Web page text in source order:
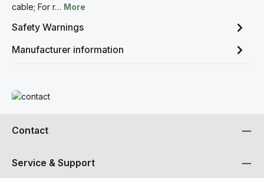
cable; For r… More
Safety Warnings
Manufacturer information
Read more
Contact
Service & Support